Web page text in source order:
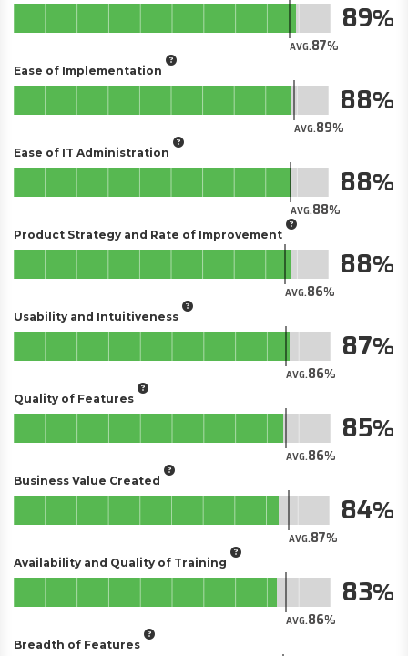
AVG.87
89
Ease of Implementation
AVG.89
88
Ease of IT Administration
AVG.88
88
Product Strategy and Rate of Improvement
AVG.86
88
Usability and Intuitiveness
AVG.86
87
Quality of Features
AVG.86
85
Business Value Created
AVG.87
84
Availability and Quality of Training
AVG.86
83
Breadth of Features